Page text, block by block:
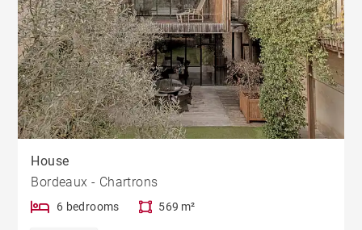
House
Bordeaux - Chartrons
6 bedrooms 569 m²